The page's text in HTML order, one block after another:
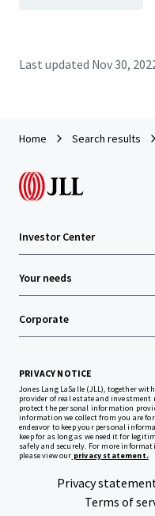
Last updated Nov 30,
Home Search results
Investor Center
Your needs
Corporate
PRIVACY NOTICE
Jones Lang LaSalle (JLL), together
provider of real estate and
protect the personal information
information we collect from you are
endeavor to keep your personal
keep for as long as we need it for
safely and securely. For more
please view our privacy statement.
Privacy
Terms of